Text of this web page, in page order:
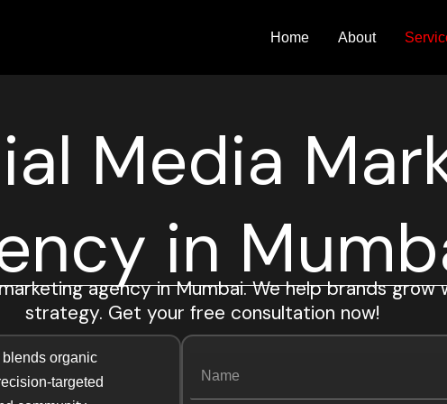
Home About
Media
in
agency in Mumbai. We help brands
strategy. Get your free consultation now!
organic
targeted